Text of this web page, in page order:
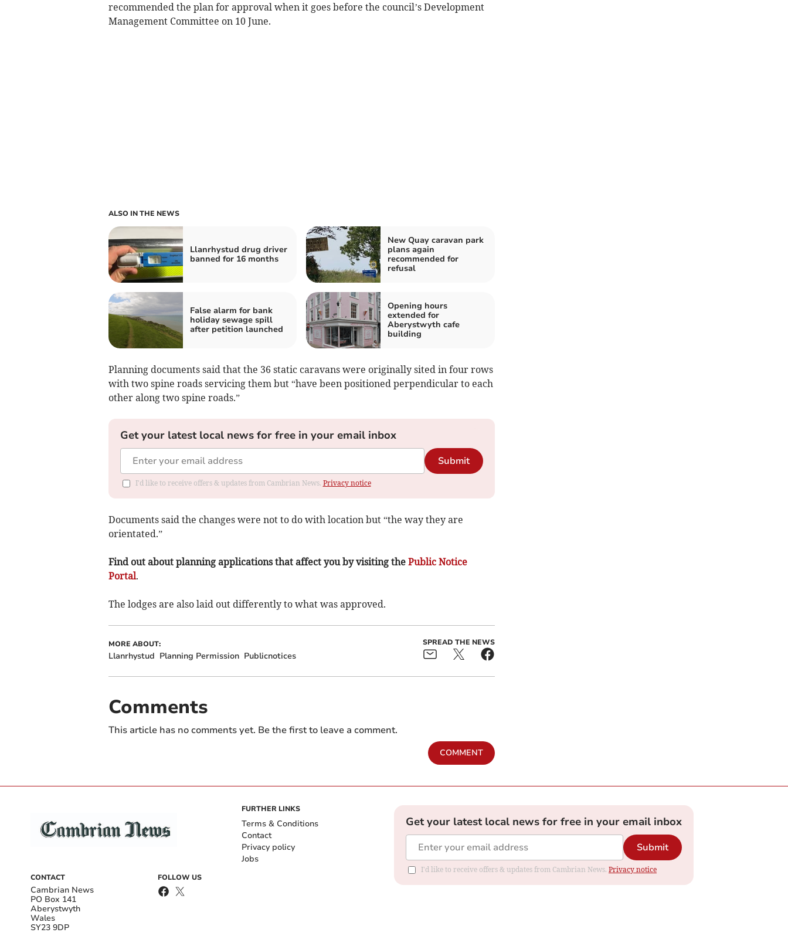
recommended the plan for approval when it goes before the council’s Development
Management Committee on 10 June.
ALSO IN THE NEWS
Llanrhystud drug driver
banned for 16 months
New Quay caravan park
plans again
recommended for
refusal
False alarm for bank
holiday sewage spill
after petition launched
Opening hours
extended for
Aberystwyth cafe
building
Planning documents said that the 36 static caravans were originally sited in four rows
with two spine roads servicing them but “have been positioned perpendicular to each
other along two spine roads.”
Get your latest local news for free in your email inbox
Submit
I'd like to receive offers & updates from Cambrian News. Privacy notice
Documents said the changes were not to do with location but “the way they are
orientated.”
Find out about planning applications that affect you by visiting the Public Notice
Portal.
The lodges are also laid out differently to what was approved.
MORE ABOUT:
Llanrhystud Planning Permission Publicnotices
SPREAD THE NEWS
Comments
This article has no comments yet. Be the first to leave a comment.
COMMENT
CONTACT
Cambrian News
PO Box 141
Aberystwyth
Wales
SY23 9DP
FOLLOW US
FURTHER LINKS
Terms & Conditions
Contact
Privacy policy
Jobs
Get your latest local news for free in your email inbox
Submit
I'd like to receive offers & updates from Cambrian News. Privacy notice